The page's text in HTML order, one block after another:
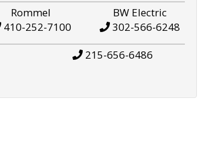
Rommel
410-252-7100
BW Electric
302-566-6248
215-656-6486